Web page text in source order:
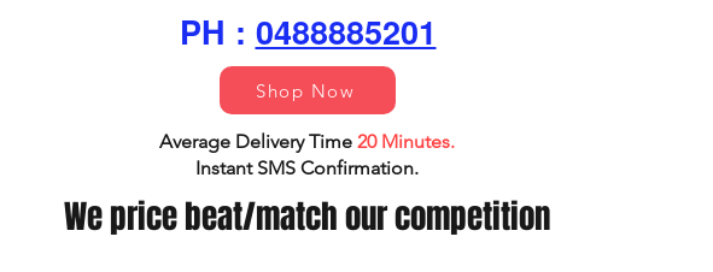
PH : 0488885201
Shop Now
Average Delivery Time 20 Minutes.
Instant SMS Confirmation.
We price beat/match our competition